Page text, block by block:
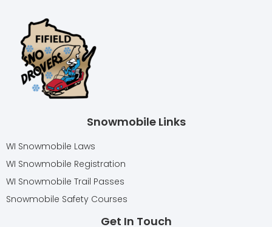
Snowmobile Links
WI Snowmobile Laws
WI Snowmobile Registration
WI Snowmobile Trail Passes
Snowmobile Safety Courses
Get In Touch